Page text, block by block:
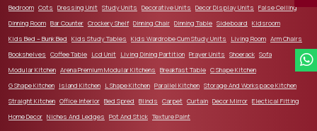
Bedroom Cots Dressing Unit Study Units Decorative Units Decor Display Units False Ceiling
Dinning Room Bar Counter Crockery Shelf Dinning Chair Dinning Table Sideboard Kidsroom
Kids Bed – Bunk Bed Kids Study Tables Kids Wardrobe Cum Study Units Living Room Arm Chairs
Bookshelves Coffee Table Lcd Unit Living Dining Partition Prayer Units Shoerack Sofa
Modular Kitchen Arena Premium Modular Kitchens Breakfast Table C Shape Kitchen
G Shape Kitchen Island Kitchen L Shape Kitchen Parallel Kitchen Storage And Workspace Kitchen
Straight Kitchen Office Interior Bed Spred Blinds Carpet Curtain Decor Mirror Electical Fitting
Home Decor Niches And Ledges Pot And Stick Texture Paint